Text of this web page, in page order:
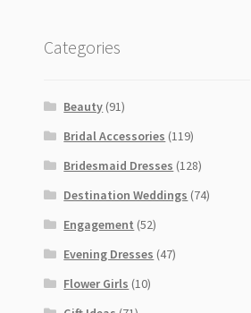
Categories
Beauty (91)
Bridal Accessories (119)
Bridesmaid Dresses (128)
Destination Weddings (74)
Engagement (52)
Evening Dresses (47)
Flower Girls (10)